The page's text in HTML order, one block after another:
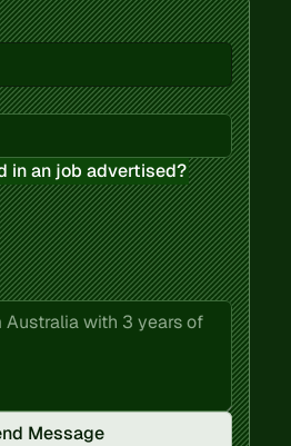
in an job advertised?
Message